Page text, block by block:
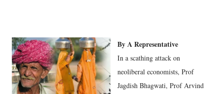
By A Representative
In a scathing attack on
neoliberal economists, Prof
Jagdish Bhagwati, Prof Arvind